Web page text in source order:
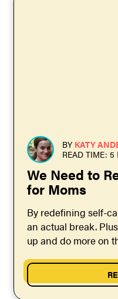
BY KATY
READ TIME: 5
We Need to
for Moms
By redefining self-
an actual break.
up and do more on